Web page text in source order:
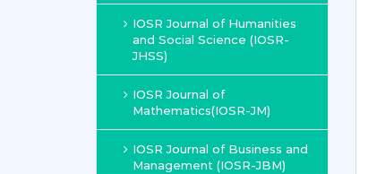
IOSR Journal of Humanities
and Social Science (IOSR-
JHSS)
IOSR Journal of
Mathematics(IOSR-JM)
IOSR Journal of Business and
Management (IOSR-JBM)